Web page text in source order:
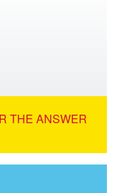
THE ANSWER